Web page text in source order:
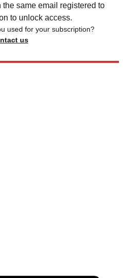
the same email registered to
to unlock access.
used for your subscription?
us